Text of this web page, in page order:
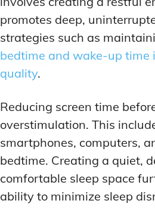
promotes deep,
strategies such as
bedtime and wake-up time
quality.
Reducing screen time
overstimulation. This
smartphones, computers,
bedtime. Creating a quiet,
comfortable sleep space
ability to minimize sleep